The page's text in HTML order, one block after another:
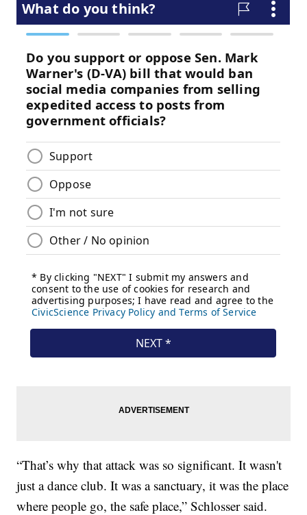
“That’s why that attack was so significant. It wasn't
just a dance club. It was a sanctuary, it was the place
where people go, the safe place,” Schlosser said.